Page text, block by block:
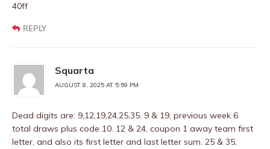
40ff
REPLY
Squarta
AUGUST 8, 2025 AT 5:59 PM
Dead digits are: 9,12,19,24,25,35. 9 & 19, previous week 6
total draws plus code 10. 12 & 24, coupon 1 away team first
letter, and also its first letter and last letter sum. 25 & 35,